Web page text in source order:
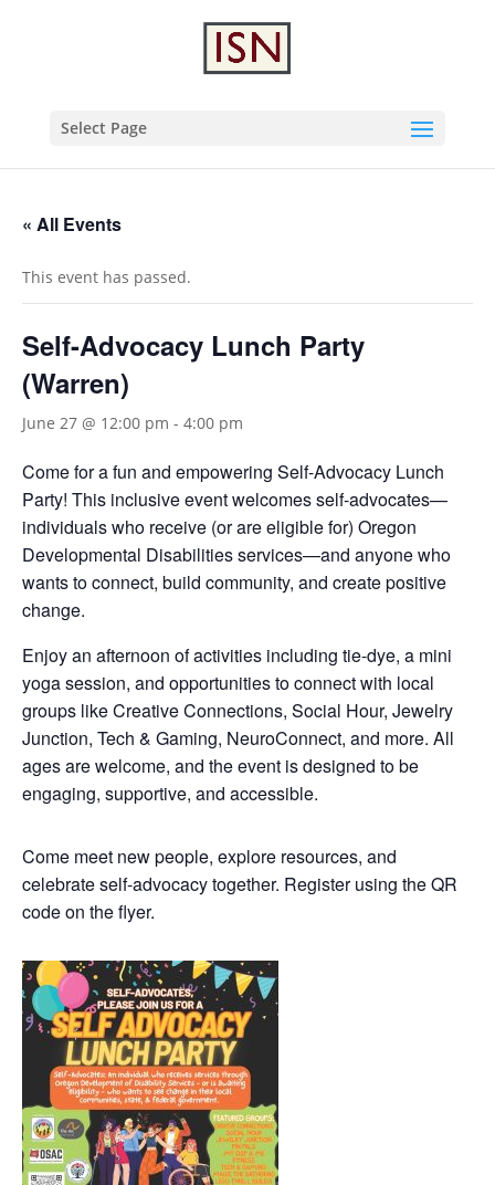
Select Page
« All Events
This event has passed.
Self-Advocacy Lunch Party
(Warren)
June 27 @ 12:00 pm - 4:00 pm
Come for a fun and empowering Self-Advocacy Lunch
Party! This inclusive event welcomes self-advocates—
individuals who receive (or are eligible for) Oregon
Developmental Disabilities services—and anyone who
wants to connect, build community, and create positive
change.
Enjoy an afternoon of activities including tie-dye, a mini
yoga session, and opportunities to connect with local
groups like Creative Connections, Social Hour, Jewelry
Junction, Tech & Gaming, NeuroConnect, and more. All
ages are welcome, and the event is designed to be
engaging, supportive, and accessible.
Come meet new people, explore resources, and
celebrate self-advocacy together. Register using the QR
code on the flyer.